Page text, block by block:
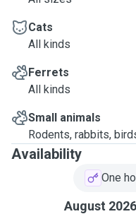
Cats
All kinds
Ferrets
All kinds
Small animals
Rodents, rabbits,
Availability
One
August 2026